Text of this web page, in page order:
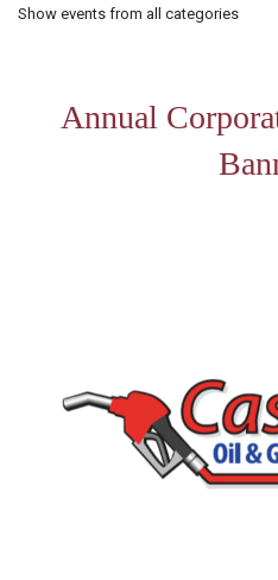
Show events from all categories
Annual